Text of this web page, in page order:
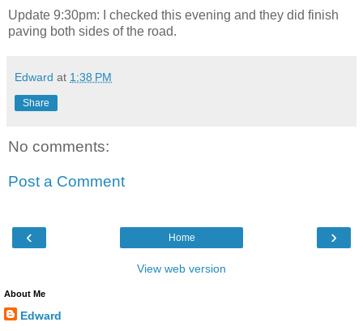
Update 9:30pm: I checked this evening and they did finish
paving both sides of the road.
Edward at 1:38 PM
Share
No comments:
Post a Comment
‹ ›
Home
View web version
About Me
Edward